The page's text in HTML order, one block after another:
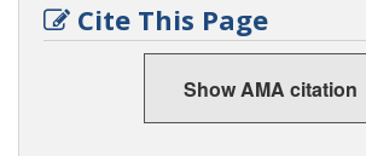
Cite This Page
Show AMA citation